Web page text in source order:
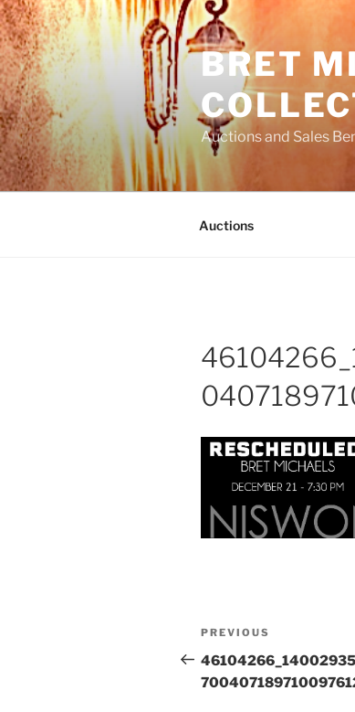
Skip
to
content
BRET
Auctions and Sales
Auctions
Post
navigation
Previous
Post
PREVIOUS